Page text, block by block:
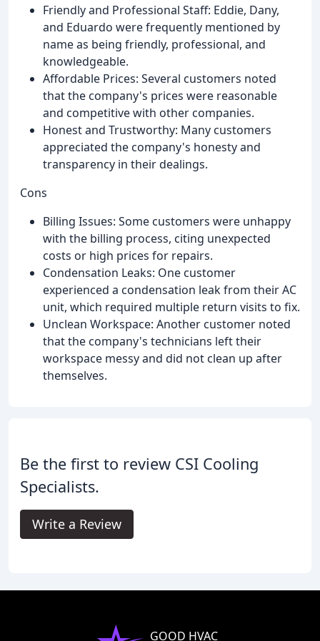
Friendly and Professional Staff: Eddie, Dany,
and Eduardo were frequently mentioned by
name as being friendly, professional, and
knowledgeable.
Affordable Prices: Several customers noted
that the company's prices were reasonable
and competitive with other companies.
Honest and Trustworthy: Many customers
appreciated the company's honesty and
transparency in their dealings.
Cons
Billing Issues: Some customers were unhappy
with the billing process, citing unexpected
costs or high prices for repairs.
Condensation Leaks: One customer
experienced a condensation leak from their AC
unit, which required multiple return visits to fix.
Unclean Workspace: Another customer noted
that the company's technicians left their
workspace messy and did not clean up after
themselves.
Be the first to review CSI Cooling
Specialists.
Write a Review
GOOD HVAC